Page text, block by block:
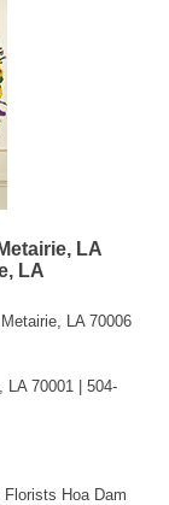
LA
LA
LA 70006
LA 70001 | 504-
Hoa Dam